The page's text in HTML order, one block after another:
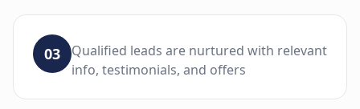
03
Qualified leads are nurtured with relevant
info, testimonials, and offers